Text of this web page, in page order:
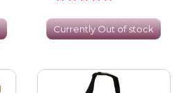
Currently Out of stock